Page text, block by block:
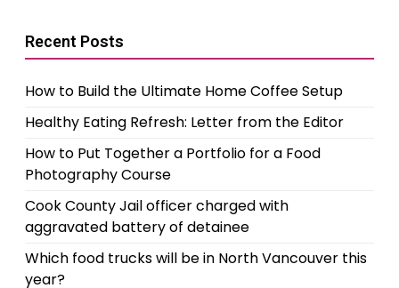
Recent Posts
How to Build the Ultimate Home Coffee Setup
Healthy Eating Refresh: Letter from the Editor
How to Put Together a Portfolio for a Food
Photography Course
Cook County Jail officer charged with
aggravated battery of detainee
Which food trucks will be in North Vancouver this
year?